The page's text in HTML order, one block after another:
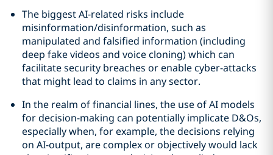
The biggest AI-related risks include
misinformation/disinformation, such as
manipulated and falsified information (including
deep fake videos and voice cloning) which can
facilitate security breaches or enable cyber-attacks
that might lead to claims in any sector.
In the realm of financial lines, the use of AI models
for decision-making can potentially implicate D&Os,
especially when, for example, the decisions relying
on AI-output, are complex or objectively would lack